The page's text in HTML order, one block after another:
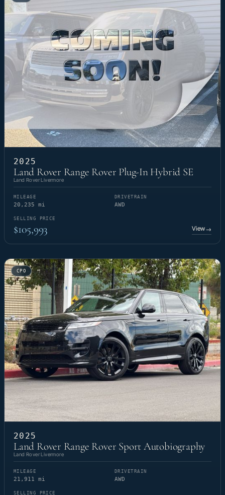
2025
Land Rover Range Rover Plug-In Hybrid SE
Land Rover Livermore
MILEAGE
20,235 mi
DRIVETRAIN
AWD
SELLING PRICE
$105,993 View→
CPO
2025
Land Rover Range Rover Sport Autobiography
Land Rover Livermore
MILEAGE
21,911 mi
DRIVETRAIN
AWD
SELLING PRICE